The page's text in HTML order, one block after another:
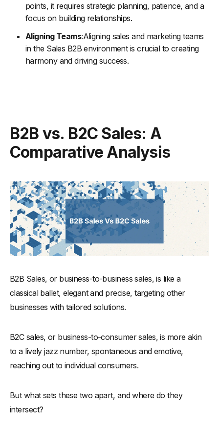
points, it requires strategic planning, patience, and a
focus on building relationships.
Aligning Teams:Aligning sales and marketing teams
in the Sales B2B environment is crucial to creating
harmony and driving success.
B2B vs. B2C Sales: A
Comparative Analysis
B2B Sales, or business-to-business sales, is like a
classical ballet, elegant and precise, targeting other
businesses with tailored solutions.
B2C sales, or business-to-consumer sales, is more akin
to a lively jazz number, spontaneous and emotive,
reaching out to individual consumers.
But what sets these two apart, and where do they
intersect?